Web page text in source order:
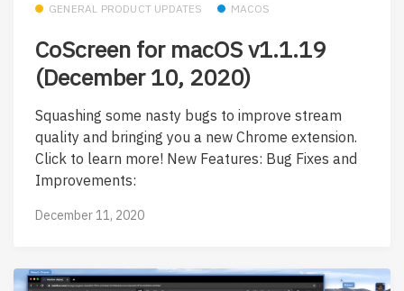
GENERAL PRODUCT UPDATES MACOS
CoScreen for macOS v1.1.19
(December 10, 2020)
Squashing some nasty bugs to improve stream
quality and bringing you a new Chrome extension.
Click to learn more! New Features: Bug Fixes and
Improvements:
December 11, 2020